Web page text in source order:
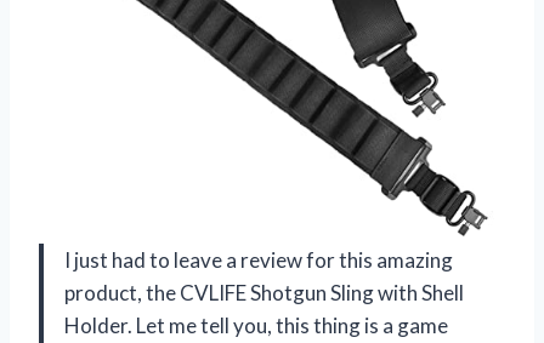
I just had to leave a review for this amazing
product, the CVLIFE Shotgun Sling with Shell
Holder. Let me tell you, this thing is a game